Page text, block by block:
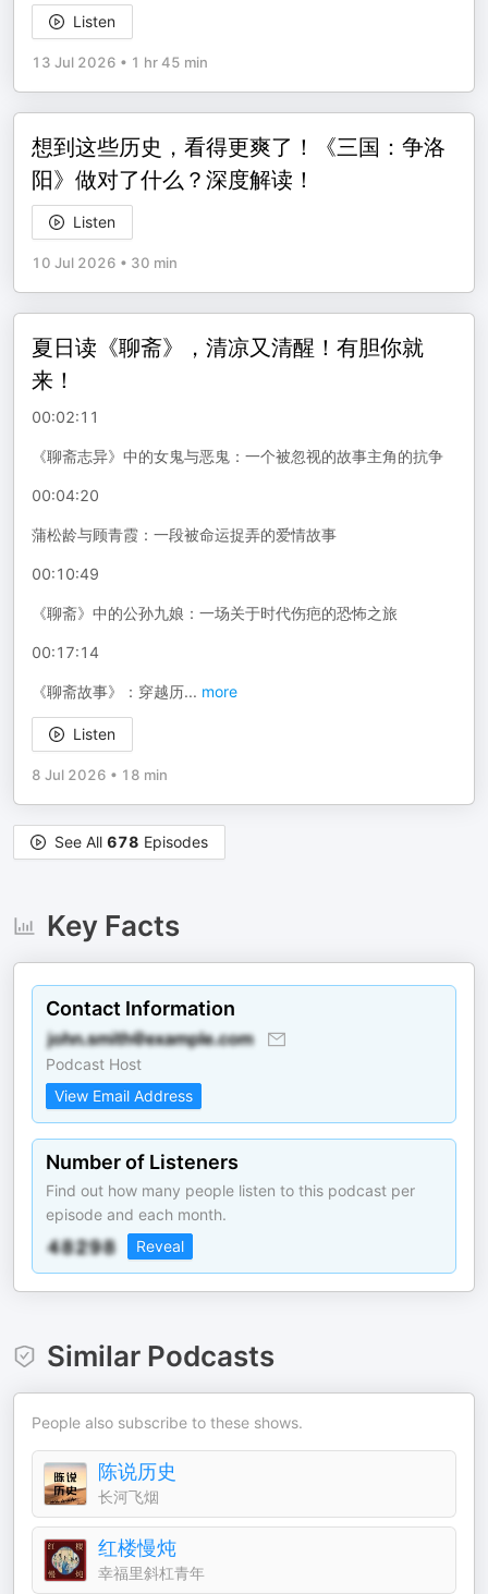
Listen
13 Jul 2026 • 1 hr 45 min
想到这些历史，看得更爽了！《三国：争洛
阳》做对了什么？深度解读！
Listen
10 Jul 2026 • 30 min
夏日读《聊斋》，清凉又清醒！有胆你就
来！
00:02:11
《聊斋志异》中的女鬼与恶鬼：一个被忽视的故事主角的抗争
00:04:20
蒲松龄与顾青霞：一段被命运捉弄的爱情故事
00:10:49
《聊斋》中的公孙九娘：一场关于时代伤疤的恐怖之旅
00:17:14
《聊斋故事》：穿越历... more
Listen
8 Jul 2026 • 18 min
See All 678 Episodes
Key Facts
Contact Information
Podcast Host
View Email Address
Number of Listeners
Find out how many people listen to this podcast per
episode and each month.
Reveal
Similar Podcasts
People also subscribe to these shows.
陈说历史
长河飞烟
红楼慢炖
幸福里斜杠青年